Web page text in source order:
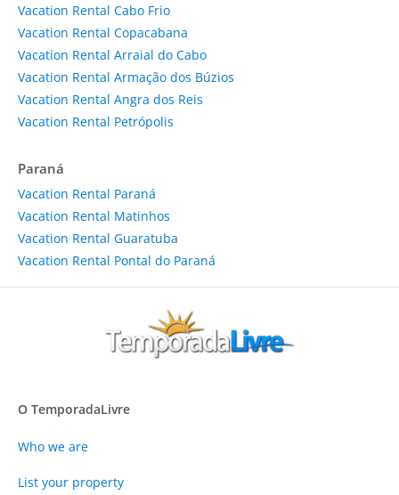
Vacation Rental Cabo Frio
Vacation Rental Copacabana
Vacation Rental Arraial do Cabo
Vacation Rental Armação dos Búzios
Vacation Rental Angra dos Reis
Vacation Rental Petrópolis
Paraná
Vacation Rental Paraná
Vacation Rental Matinhos
Vacation Rental Guaratuba
Vacation Rental Pontal do Paraná
O TemporadaLivre
Who we are
List your property